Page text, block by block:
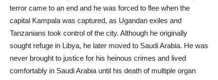
terror came to an end and he was forced to flee when the
capital Kampala was captured, as Ugandan exiles and
Tanzanians took control of the city. Although he originally
sought refuge in Libya, he later moved to Saudi Arabia. He was
never brought to justice for his heinous crimes and lived
comfortably in Saudi Arabia until his death of multiple organ